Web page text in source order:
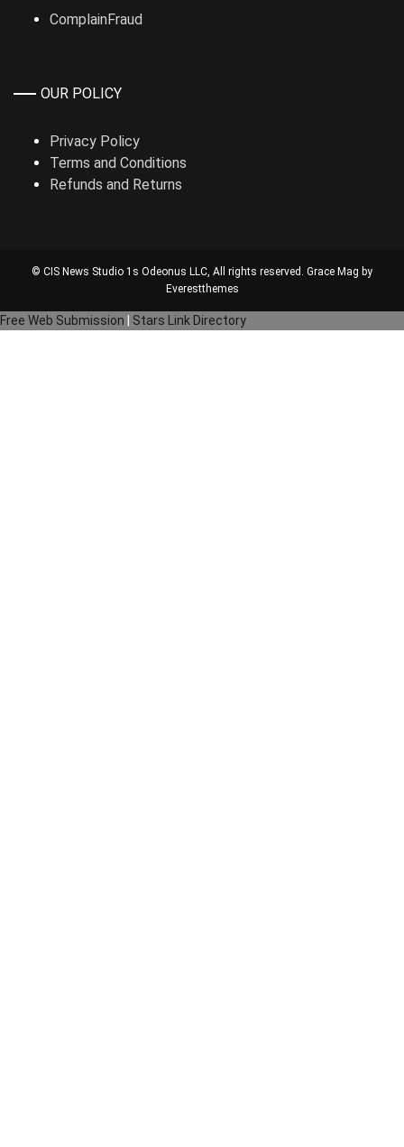
ComplainFraud
OUR POLICY
Privacy Policy
Terms and Conditions
Refunds and Returns
© CIS News Studio 1s Odeonus LLC , All rights reserved. Grace Mag by
Everestthemes
Free Web Submission Stars Link Directory